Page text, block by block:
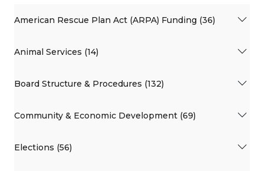
American Rescue Plan Act (ARPA) Funding (36)
Animal Services (14)
Board Structure & Procedures (132)
Community & Economic Development (69)
Elections (56)